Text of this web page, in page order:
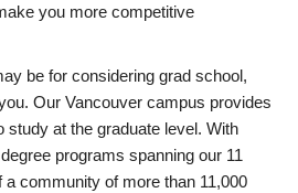
you more competitive
be for considering grad school,
Our Vancouver campus provides
study at the graduate level. With
programs spanning our 11
a community of more than 11,000